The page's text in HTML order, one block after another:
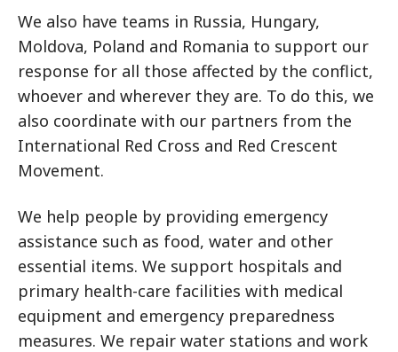
We also have teams in Russia, Hungary,
Moldova, Poland and Romania to support our
response for all those affected by the conflict,
whoever and wherever they are. To do this, we
also coordinate with our partners from the
International Red Cross and Red Crescent
Movement.
We help people by providing emergency
assistance such as food, water and other
essential items. We support hospitals and
primary health-care facilities with medical
equipment and emergency preparedness
measures. We repair water stations and work